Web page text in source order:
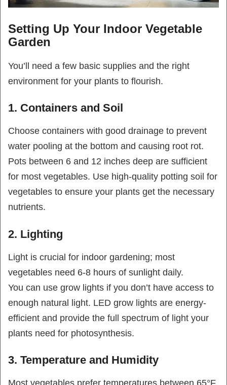
Setting Up Your Indoor Vegetable
Garden
You’ll need a few basic supplies and the right
environment for your plants to flourish.
1. Containers and Soil
Choose containers with good drainage to prevent
water pooling at the bottom and causing root rot.
Pots between 6 and 12 inches deep are sufficient
for most vegetables. Use high-quality potting soil for
vegetables to ensure your plants get the necessary
nutrients.
2. Lighting
Light is crucial for indoor gardening; most
vegetables need 6-8 hours of sunlight daily.
You can use grow lights if you don’t have access to
enough natural light. LED grow lights are energy-
efficient and provide the full spectrum of light your
plants need for photosynthesis.
3. Temperature and Humidity